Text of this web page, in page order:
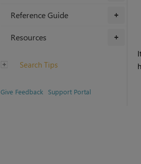
+
Reference Guide
+
Resources
Search Tips
Give Feedback Support Portal